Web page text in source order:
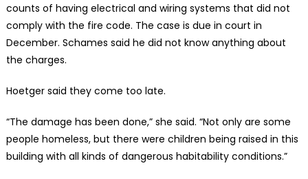
counts of having electrical and wiring systems that did not
comply with the fire code. The case is due in court in
December. Schames said he did not know anything about
the charges.
Hoetger said they come too late.
“The damage has been done,” she said. “Not only are some
people homeless, but there were children being raised in this
building with all kinds of dangerous habitability conditions.”